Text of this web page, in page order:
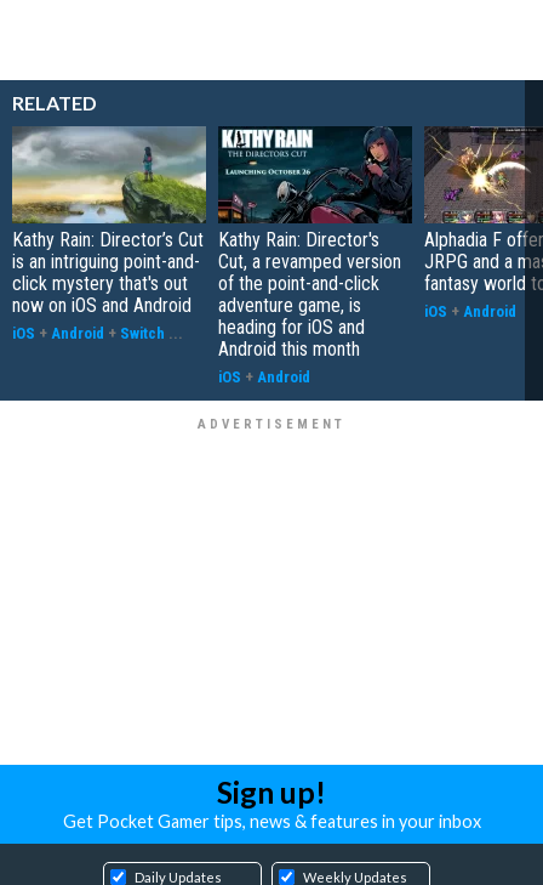
RELATED
Kathy Rain: Director’s Cut
is an intriguing point-and-
click mystery that's out
now on iOS and Android
iOS + Android + Switch ...
Kathy Rain: Director's
Cut, a revamped version
of the point-and-click
adventure game, is
heading for iOS and
Android this month
iOS + Android
Alphadia F
JRPG and a
fantasy world
iOS + Android
Sign up!
Get Pocket Gamer tips, news & features in your inbox
Daily Updates Weekly Updates